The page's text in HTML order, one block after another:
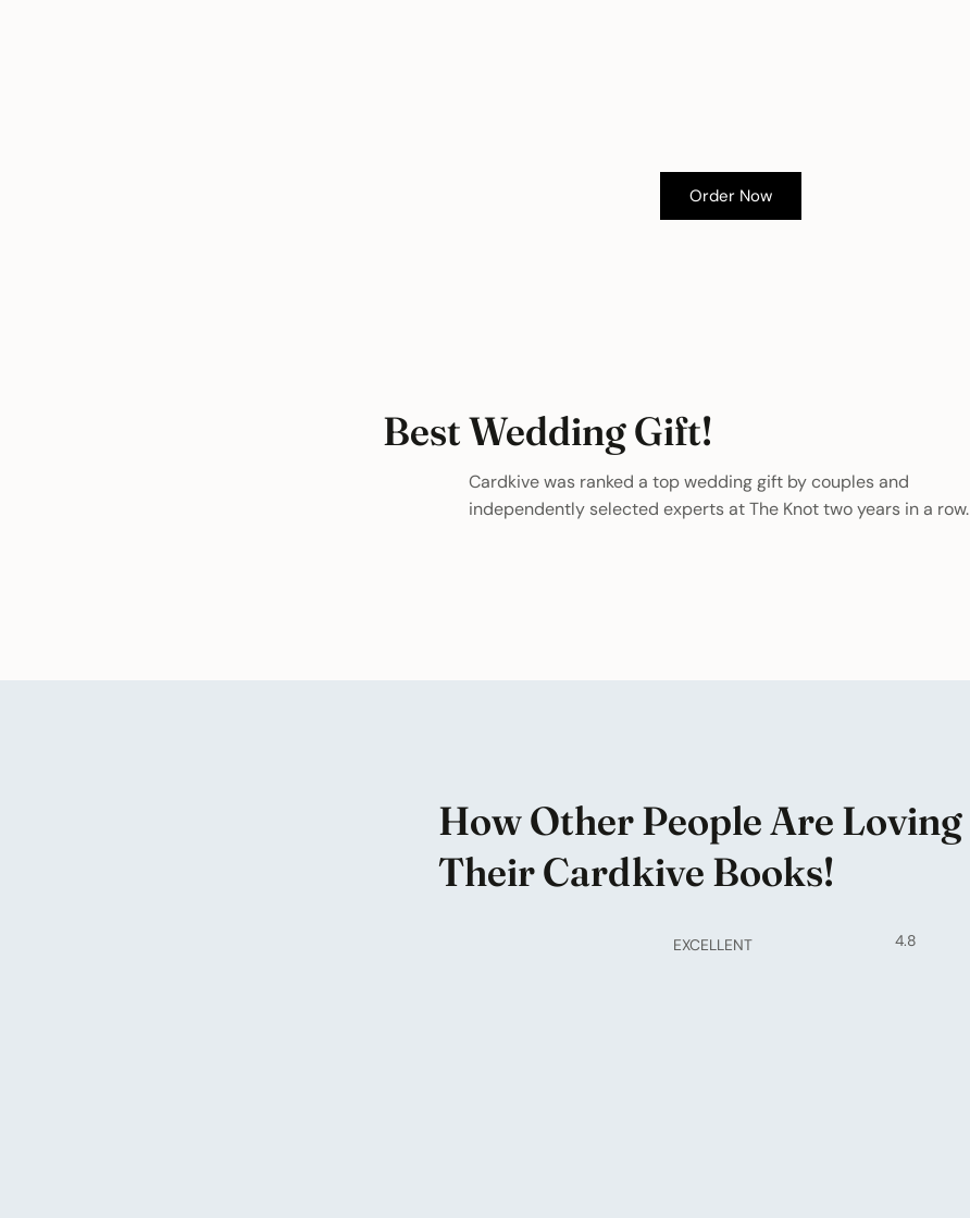
Order Now
Best Wedding Gift!
Cardkive was ranked a top wedding gift by couples and
independently selected experts at The Knot two years in a row.
How Other People Are Loving
Their Cardkive Books!
EXCELLENT 4.8